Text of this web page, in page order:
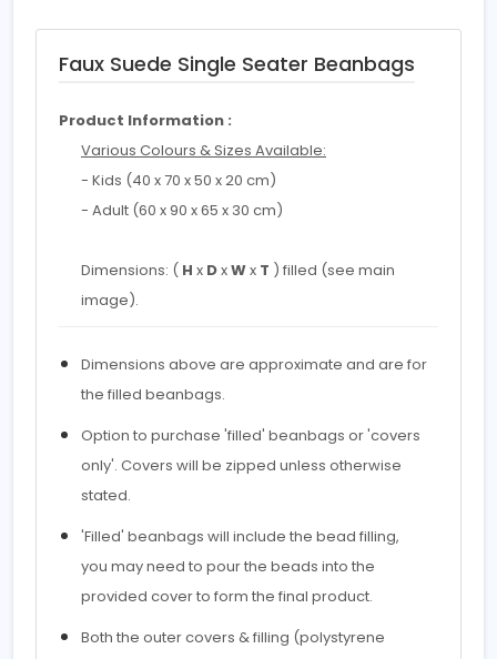
Faux Suede Single Seater Beanbags
Product Information :
Various Colours & Sizes Available:
- Kids (40 x 70 x 50 x 20 cm)
- Adult (60 x 90 x 65 x 30 cm)
Dimensions: ( H x DxWx T ) filled (see main
image).
Dimensions above are approximate and are for
the filled beanbags.
Option to purchase 'filled' beanbags or 'covers
only'. Covers will be zipped unless otherwise
stated.
'Filled' beanbags will include the bead filling,
you may need to pour the beads into the
provided cover to form the final product.
Both the outer covers & filling (polystyrene